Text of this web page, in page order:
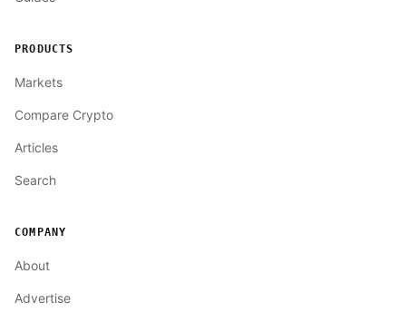
PRODUCTS
Markets
Compare Crypto
Articles
Search
COMPANY
About
Advertise